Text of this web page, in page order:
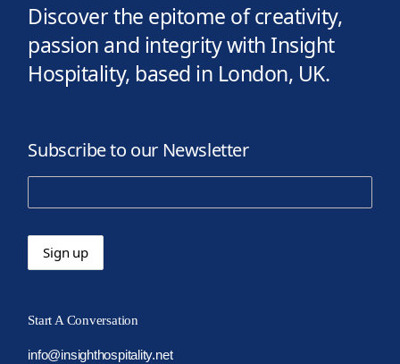
Discover the epitome of creativity,
passion and integrity with Insight
Hospitality, based in London, UK.
Subscribe to our Newsletter
Start A Conversation
info@insighthospitality.net